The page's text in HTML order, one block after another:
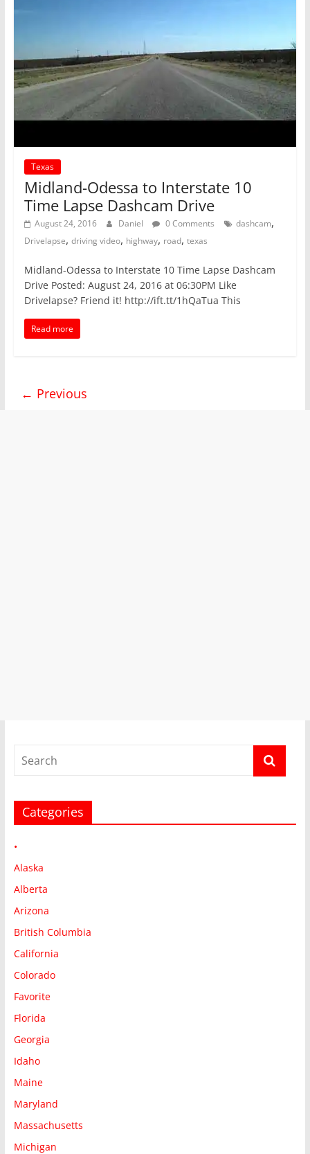
Texas
Midland-Odessa to Interstate 10
Time Lapse Dashcam Drive
August 24, 2016 Daniel 0 Comments dashcam,
Drivelapse, driving video, highway, road, texas
Midland-Odessa to Interstate 10 Time Lapse Dashcam
Drive Posted: August 24, 2016 at 06:30PM Like
Drivelapse? Friend it! http://ift.tt/1hQaTua This
Read more
← Previous
Categories
•
Alaska
Alberta
Arizona
British Columbia
California
Colorado
Favorite
Florida
Georgia
Idaho
Maine
Maryland
Massachusetts
Michigan